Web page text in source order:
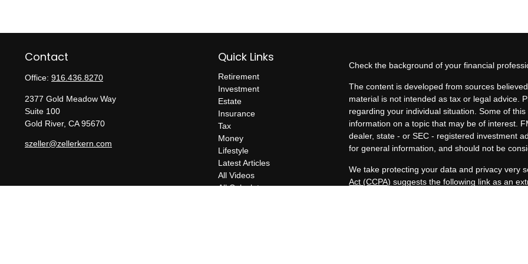
Contact
Office: 916.436.8270
2377 Gold Meadow Way
Suite 100
Gold River, CA 95670
szeller@zellerkern.com
Quick Links
Retirement
Investment
Estate
Insurance
Tax
Money
Lifestyle
Latest Articles
All Videos
All Calculators
Check the background of your financial
The content is developed from sources
material is not intended as tax or legal advice.
regarding your individual situation. Some of
information on a topic that may be of interest.
dealer, state - or SEC - registered investment
for general information, and should not be
We take protecting your data and privacy very
Act (CCPA) suggests the following link as an